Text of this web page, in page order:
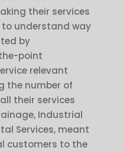
their services
understand way
by
point
relevant
the number of
their services
Industrial
Services, meant
customers to the